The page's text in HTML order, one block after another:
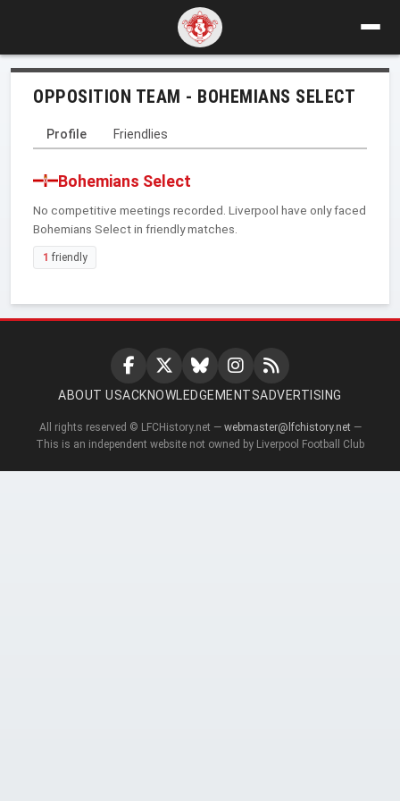
OPPOSITION TEAM - BOHEMIANS SELECT
Profile Friendlies
Bohemians Select
No competitive meetings recorded. Liverpool have only faced
Bohemians Select in friendly matches.
1 friendly
ABOUT USACKNOWLEDGEMENTSADVERTISING
All rights reserved © LFCHistory.net — webmaster@lfchistory.net —
This is an independent website not owned by Liverpool Football Club